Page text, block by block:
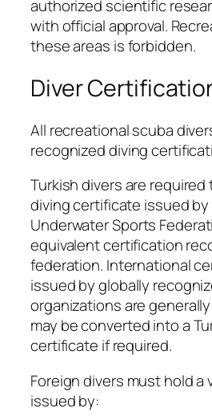
authorized scientific
with official approval.
these areas is forbidden.
Diver
All recreational scuba
recognized diving
Turkish divers are required
diving certificate issued
Underwater Sports
equivalent certification
federation. International
issued by globally
organizations are
may be converted into a
certificate if required.
Foreign divers must hold a
issued by: